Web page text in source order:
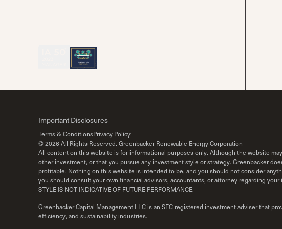
Important Disclosures
Terms & ConditionsPrivacy Policy
© 2026 All Rights Reserved. Greenbacker Renewable Energy Corporation
All content on this website is for informational purposes only. Although the website
other investment, or that you pursue any investment style or strategy. Greenbacker
profitable. Nothing on this website is intended to be, and you should not consider
you should consult your own financial advisors, accountants, or attorney regarding your
STYLE IS NOT INDICATIVE OF FUTURE PERFORMANCE.
Greenbacker Capital Management LLC is an SEC registered investment adviser that
efficiency, and sustainability industries.